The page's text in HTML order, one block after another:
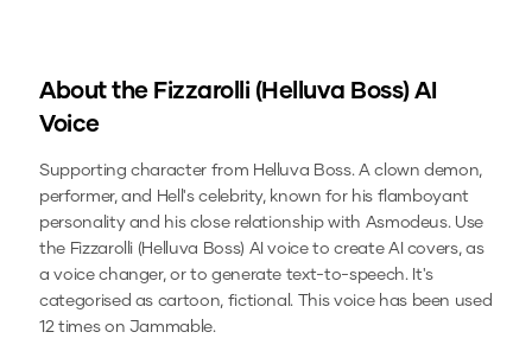
About the Fizzarolli (Helluva Boss)AI
Voice
Supporting character from Helluva Boss. A clown demon,
performer, and Hell's celebrity, known for his flamboyant
personality and his close relationship with Asmodeus. Use
the Fizzarolli (Helluva Boss) AI voice to create AI covers, as
a voice changer, or to generate text-to-speech.It's
categorised as cartoon, fictional. This voice has been used
12 times on Jammable.